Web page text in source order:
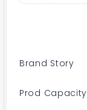
Brand Story
Prod Capacity